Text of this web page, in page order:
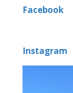
Facebook
Instagram